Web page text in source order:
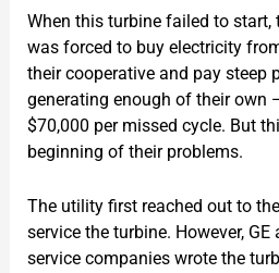
When this turbine failed to
was forced to buy electricity
their cooperative and pay steep
generating enough of their own
$70,000 per missed cycle. But
beginning of their problems.
The utility first reached out to
service the turbine. However,
service companies wrote the